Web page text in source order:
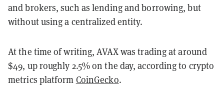
and brokers, such as lending and borrowing, but
without using a centralized entity.
At the time of writing, AVAX was trading at around
$49, up roughly 2.5% on the day, according to crypto
metrics platform CoinGecko.